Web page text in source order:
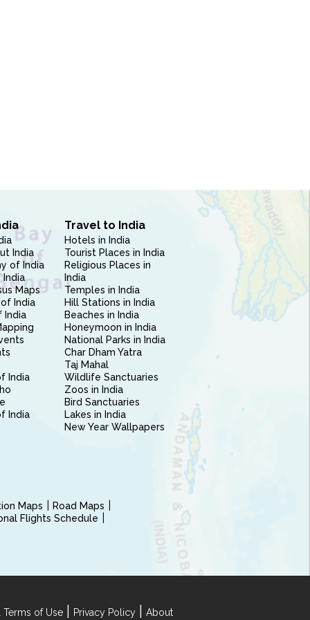
India
of India
India
Maps
India
India
India
India
Travel to India
Hotels in India
Tourist Places in India
Religious Places in
India
Temples in India
Hill Stations in India
Beaches in India
Honeymoon in India
National Parks in India
Char Dham Yatra
Taj Mahal
Wildlife Sanctuaries
Zoos in India
Bird Sanctuaries
Lakes in India
New Year Wallpapers
Maps
Road Maps
Flights Schedule
of Use Privacy Policy About